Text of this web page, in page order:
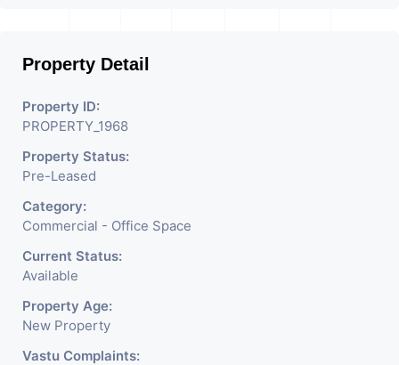
Property Detail
Property ID:
PROPERTY_1968
Property Status:
Pre-Leased
Category:
Commercial - Office Space
Current Status:
Available
Property Age:
New Property
Vastu Complaints: